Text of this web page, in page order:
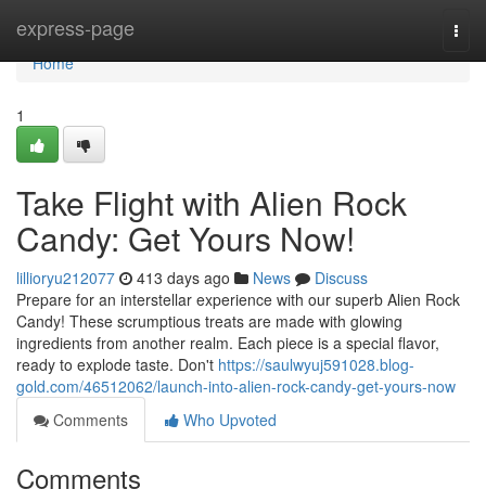
express-page
Home
Home
1
Take Flight with Alien Rock
Candy: Get Yours Now!
lillioryu212077 413 days ago News
Discuss
Prepare for an interstellar experience with our superb Alien Rock
Candy! These scrumptious treats are made with glowing
ingredients from another realm. Each piece is a special flavor,
ready to explode taste. Don't https://saulwyuj591028.blog-
gold.com/46512062/launch-into-alien-rock-candy-get-yours-now
Comments
Who Upvoted
Comments